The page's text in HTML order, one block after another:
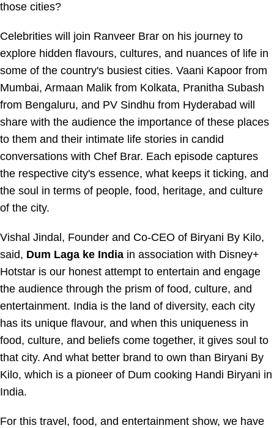
those cities?
Celebrities will join Ranveer Brar on his journey to
explore hidden flavours, cultures, and nuances of life in
some of the country's busiest cities. Vaani Kapoor from
Mumbai, Armaan Malik from Kolkata, Pranitha Subash
from Bengaluru, and PV Sindhu from Hyderabad will
share with the audience the importance of these places
to them and their intimate life stories in candid
conversations with Chef Brar. Each episode captures
the respective city's essence, what keeps it ticking, and
the soul in terms of people, food, heritage, and culture
of the city.
Vishal Jindal, Founder and Co-CEO of Biryani By Kilo,
said, Dum Laga ke India in association with Disney+
Hotstar is our honest attempt to entertain and engage
the audience through the prism of food, culture, and
entertainment. India is the land of diversity, each city
has its unique flavour, and when this uniqueness in
food, culture, and beliefs come together, it gives soul to
that city. And what better brand to own than Biryani By
Kilo, which is a pioneer of Dum cooking Handi Biryani in
India.
For this travel, food, and entertainment show, we have